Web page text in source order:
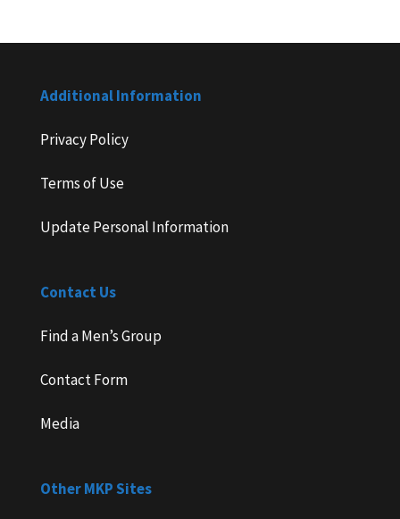
Additional Information
Privacy Policy
Terms of Use
Update Personal Information
Contact Us
Find a Men’s Group
Contact Form
Media
Other MKP Sites